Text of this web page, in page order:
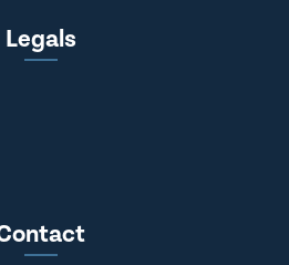
Legals